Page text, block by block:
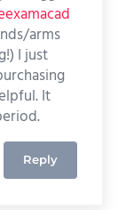
arms
I just
It
Reply